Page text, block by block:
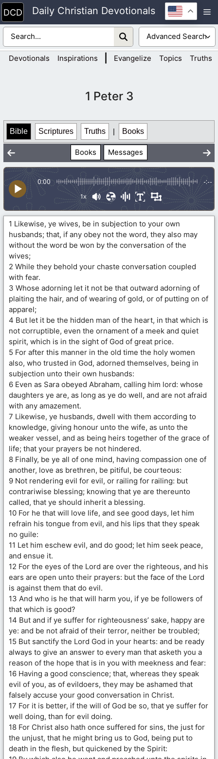
Skip
to
content
Daily Christian Devotionals
Devotionals Inspirations Evangelize Topics Truths
1 Peter 3
Bible Scriptures Truths | Books
Books Messages
0:00 -:--
1x
1 Likewise, ye wives, be in subjection to your own
husbands; that, if any obey not the word, they also may
without the word be won by the conversation of the
wives;
2 While they behold your chaste conversation coupled
with fear.
3 Whose adorning let it not be that outward adorning of
plaiting the hair, and of wearing of gold, or of putting on of
apparel;
4 But let it be the hidden man of the heart, in that which is
not corruptible, even the ornament of a meek and quiet
spirit, which is in the sight of God of great price.
5 For after this manner in the old time the holy women
also, who trusted in God, adorned themselves, being in
subjection unto their own husbands:
6 Even as Sara obeyed Abraham, calling him lord: whose
daughters ye are, as long as ye do well, and are not afraid
with any amazement.
7 Likewise, ye husbands, dwell with them according to
knowledge, giving honour unto the wife, as unto the
weaker vessel, and as being heirs together of the grace of
life; that your prayers be not hindered.
8 Finally, be ye all of one mind, having compassion one of
another, love as brethren, be pitiful, be courteous:
9 Not rendering evil for evil, or railing for railing: but
contrariwise blessing; knowing that ye are thereunto
called, that ye should inherit a blessing.
10 For he that will love life, and see good days, let him
refrain his tongue from evil, and his lips that they speak
no guile:
11 Let him eschew evil, and do good; let him seek peace,
and ensue it.
12 For the eyes of the Lord are over the righteous, and his
ears are open unto their prayers: but the face of the Lord
is against them that do evil.
13 And who is he that will harm you, if ye be followers of
that which is good?
14 But and if ye suffer for righteousness’ sake, happy are
ye: and be not afraid of their terror, neither be troubled;
15 But sanctify the Lord God in your hearts: and be ready
always to give an answer to every man that asketh you a
reason of the hope that is in you with meekness and fear:
16 Having a good conscience; that, whereas they speak
evil of you, as of evildoers, they may be ashamed that
falsely accuse your good conversation in Christ.
17 For it is better, if the will of God be so, that ye suffer for
well doing, than for evil doing.
18 For Christ also hath once suffered for sins, the just for
the unjust, that he might bring us to God, being put to
death in the flesh, but quickened by the Spirit: